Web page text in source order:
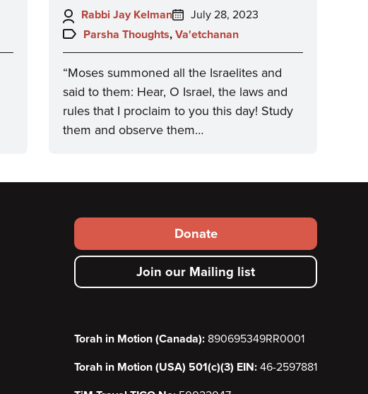
Author:
Rabbi Jay Kelman
Posted
on:
July 28, 2023
Topics:
Parsha Thoughts, Va'etchanan
“Moses summoned all the Israelites and
said to them: Hear, O Israel, the laws and
rules that I proclaim to you this day! Study
them and observe them…
Footer
secondary
menu
Donate
Join our Mailing list
Torah in Motion (Canada): 890695349RR0001
Torah in Motion (USA) 501(c)(3) EIN: 46-2597881